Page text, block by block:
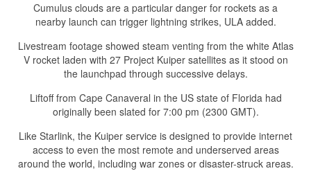
Cumulus clouds are a particular danger for rockets as a
nearby launch can trigger lightning strikes, ULA added.
Livestream footage showed steam venting from the white Atlas
V rocket laden with 27 Project Kuiper satellites as it stood on
the launchpad through successive delays.
Liftoff from Cape Canaveral in the US state of Florida had
originally been slated for 7:00 pm (2300 GMT).
Like Starlink, the Kuiper service is designed to provide internet
access to even the most remote and underserved areas
around the world, including war zones or disaster-struck areas.